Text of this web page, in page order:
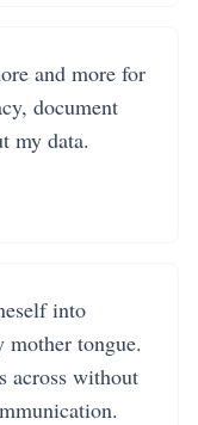
and more for
document
my data.
into
mother tongue.
across without